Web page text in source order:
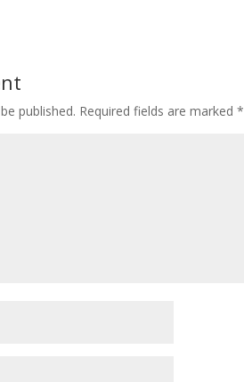
published. Required fields are marked*